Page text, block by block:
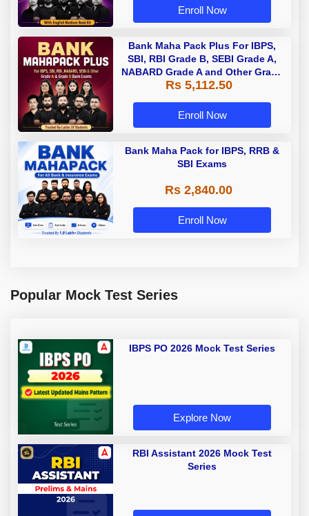
Enroll Now
Bank Maha Pack Plus For IBPS,
SBI, RBI Grade B, SEBI Grade A,
NABARD Grade A and Other Grade
A & Grade B Bank Exams
Rs 5,112.50
Enroll Now
Bank Maha Pack for IBPS, RRB &
SBI Exams
Rs 2,840.00
Enroll Now
Popular Mock Test Series
IBPS PO 2026 Mock Test Series
Explore Now
RBI Assistant 2026 Mock Test
Series